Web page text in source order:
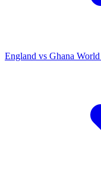
England vs Ghana